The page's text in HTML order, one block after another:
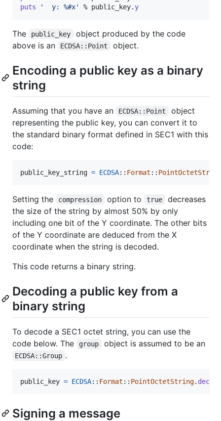
puts
'  y: %#x' % public_key. y
The public_key
object produced by the code
above is an
ECDSA::Point object.
Encoding a public key as a binary
string
Assuming that you have an ECDSA::Point
object
representing the public key, you can convert it to
the standard binary format defined in SEC1 with this
code:
public_key_string = ECDSA:: Format :: PointOctetString
Setting the compression option to true
decreases
the size of the string by almost 50% by only
including one bit of the Y coordinate. The other bits
of the Y coordinate are deduced from the X
coordinate when the string is decoded.
This code returns a binary string.
Decoding a public key from a
binary string
To decode a SEC1 octet string, you can use the
code below. The
group object is assumed to be an
ECDSA::Group .
public_key = ECDSA:: Format :: PointOctetString. decode
Signing a message